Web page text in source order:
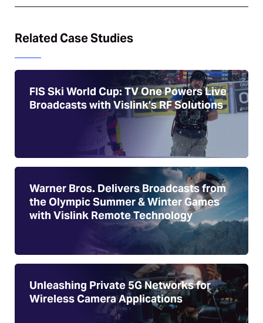
Related Case Studies
FIS Ski World Cup: TV One Powers Live
Broadcasts with Vislink’s RF Solutions
Warner Bros. Delivers Broadcasts from
the Olympic Summer & Winter Games
with Vislink Remote Technology
Unleashing Private 5G Networks for
Wireless Camera Applications